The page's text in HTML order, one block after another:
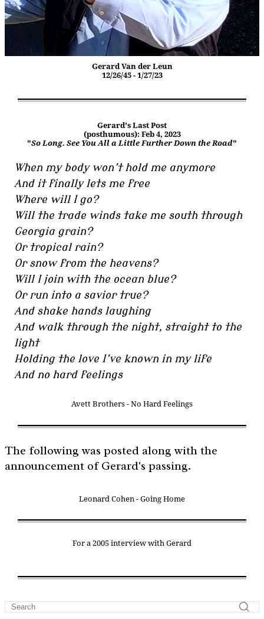
Gerard Van der Leun
12/26/45 - 1/27/23
Gerard's Last Post
(posthumous): Feb 4, 2023
"So Long. See You All a Little Further Down the Road"
When my body won’t hold me anymore
And it finally lets me free
Where will I go?
Will the trade winds take me south through
Georgia grain?
Or tropical rain?
Or snow from the heavens?
Will I join with the ocean blue?
Or run into a savior true?
And shake hands laughing
And walk through the night, straight to the
light
Holding the love I’ve known in my life
And no hard feelings
Avett Brothers - No Hard Feelings
The following was posted along with the
announcement of Gerard's passing.
Leonard Cohen - Going Home
For a 2005 interview with Gerard